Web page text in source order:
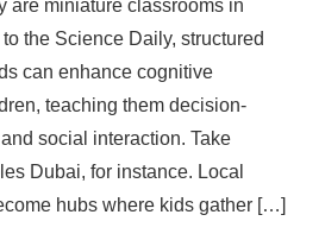
are miniature classrooms in
the Science Daily, structured
can enhance cognitive
teaching them decision-
social interaction. Take
Dubai, for instance. Local
hubs where kids gather […]